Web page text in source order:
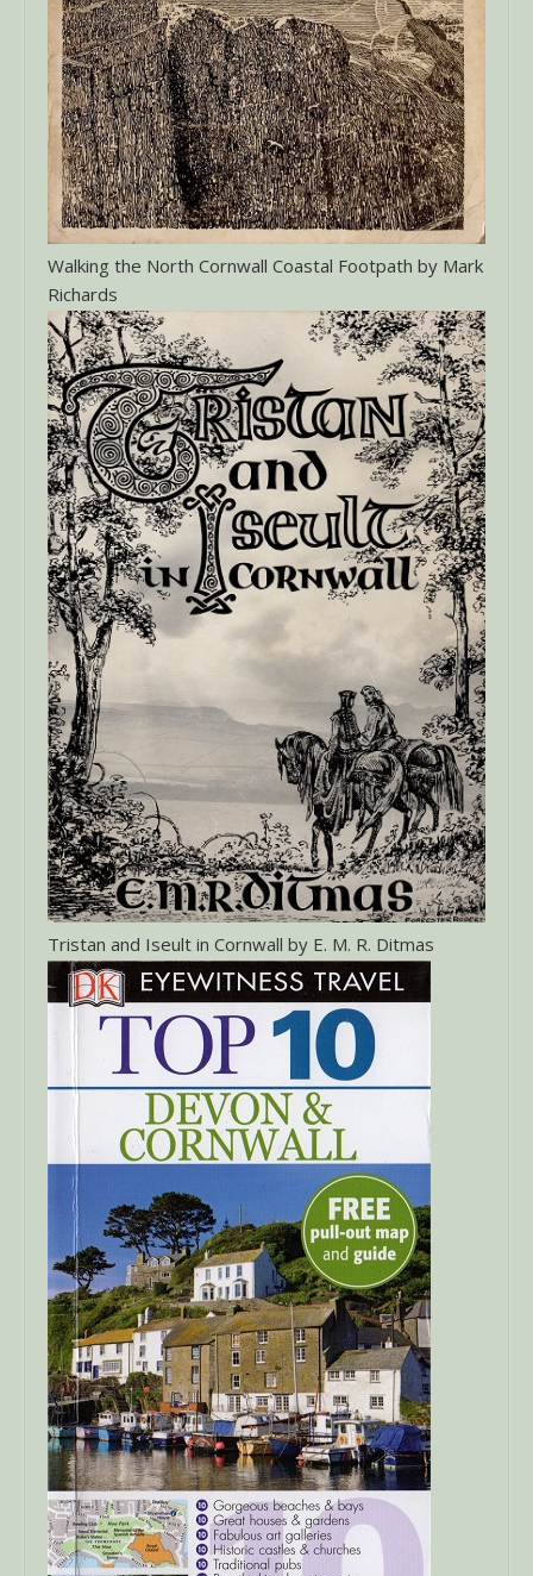
Walking the North Cornwall Coastal Footpath by Mark
Richards
Tristan and Iseult in Cornwall by E. M. R. Ditmas